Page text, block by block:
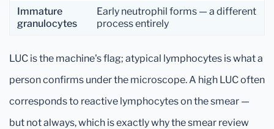
Immature
granulocytes
Early neutrophil forms — a different
process entirely
LUC is the machine's flag; atypical lymphocytes is what a
person confirms under the microscope. A high LUC often
corresponds to reactive lymphocytes on the smear —
but not always, which is exactly why the smear review